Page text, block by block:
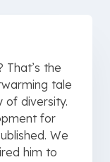
That’s the
tale
of diversity.
for
We
him to